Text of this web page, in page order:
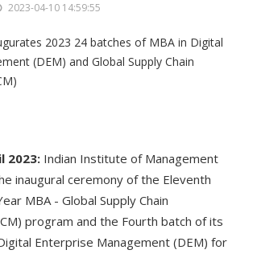
2023-04-10 14:59:55
2023: Indian Institute of Management
inaugural ceremony of the Eleventh
MBA - Global Supply Chain
program and the Fourth batch of its
Enterprise Management (DEM) for